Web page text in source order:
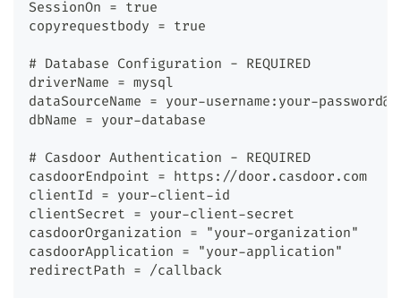
SessionOn = true
copyrequestbody = true
# Database Configuration - REQUIRED
driverName = mysql
dataSourceName = your-username:your-
dbName = your-database
# Casdoor Authentication - REQUIRED
casdoorEndpoint = https://door.casdoor.com
clientId = your-client-id
clientSecret = your-client-secret
casdoorOrganization = "your-organization"
casdoorApplication = "your-application"
redirectPath = /callback